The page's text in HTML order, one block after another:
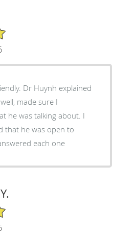
Dr Huynh explained
made sure I
he was talking about. I
that he was open to
each one